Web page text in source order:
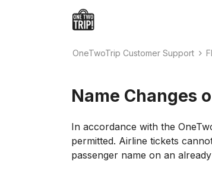
OneTwoTrip Customer Support
Name Changes
In accordance with the
permitted. Airline tickets
passenger name on an